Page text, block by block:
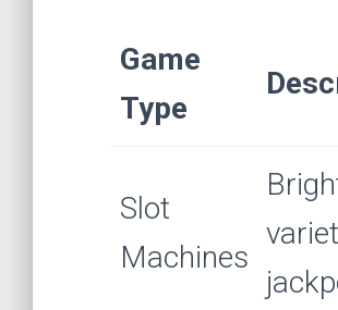
Game
Type
Slot
Machines